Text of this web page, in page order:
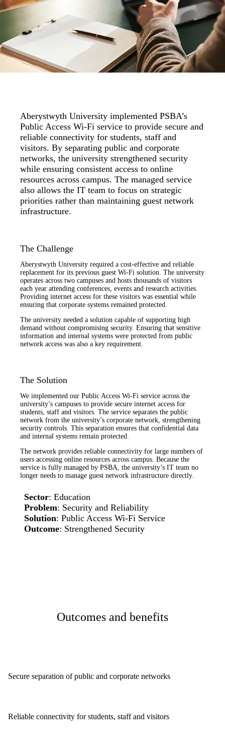
Aberystwyth University implemented PSBA’s
Public Access Wi-Fi service to provide secure and
reliable connectivity for students, staff and
visitors. By separating public and corporate
networks, the university strengthened security
while ensuring consistent access to online
resources across campus. The managed service
also allows the IT team to focus on strategic
priorities rather than maintaining guest network
infrastructure.
The Challenge
Aberystwyth University required a cost-effective and reliable
replacement for its previous guest Wi-Fi solution. The university
operates across two campuses and hosts thousands of visitors
each year attending conferences, events and research activities.
Providing internet access for these visitors was essential while
ensuring that corporate systems remained protected.
The university needed a solution capable of supporting high
demand without compromising security. Ensuring that sensitive
information and internal systems were protected from public
network access was also a key requirement.
The Solution
We implemented our Public Access Wi-Fi service across the
university’s campuses to provide secure internet access for
students, staff and visitors. The service separates the public
network from the university’s corporate network, strengthening
security controls. This separation ensures that confidential data
and internal systems remain protected.
The network provides reliable connectivity for large numbers of
users accessing online resources across campus. Because the
service is fully managed by PSBA, the university’s IT team no
longer needs to manage guest network infrastructure directly.
Sector: Education
Problem: Security and Reliability
Solution: Public Access Wi-Fi Service
Outcome: Strengthened Security
Outcomes and benefits
Secure separation of public and corporate networks
Reliable connectivity for students, staff and visitors